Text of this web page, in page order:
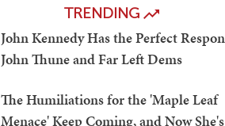
TRENDING
John Kennedy Has the Perfect
John Thune and Far Left Dems
The Humiliations for the 'Maple Leaf
Menace' Keep Coming, and Now She's